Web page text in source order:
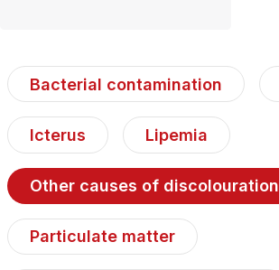
Bacterial contamination
Icterus Lipemia
Other causes of discolouration
Particulate matter